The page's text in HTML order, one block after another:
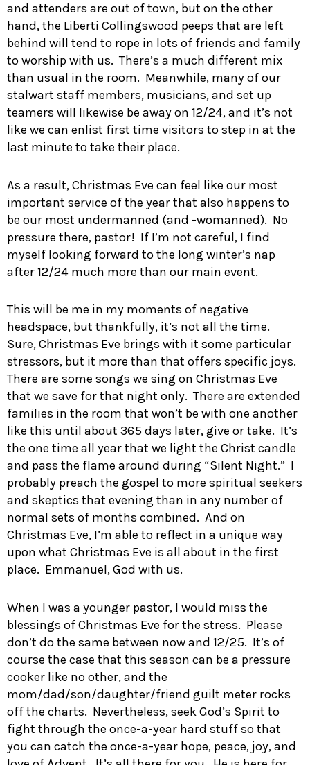
and attenders are out of town, but on the other
hand, the Liberti Collingswood peeps that are left
behind will tend to rope in lots of friends and family
to worship with us. There’s a much different mix
than usual in the room. Meanwhile, many of our
stalwart staff members, musicians, and set up
teamers will likewise be away on 12/24, and it’s not
like we can enlist first time visitors to step in at the
last minute to take their place.
As a result, Christmas Eve can feel like our most
important service of the year that also happens to
be our most undermanned (and -womanned). No
pressure there, pastor! If I’m not careful, I find
myself looking forward to the long winter’s nap
after 12/24 much more than our main event.
This will be me in my moments of negative
headspace, but thankfully, it’s not all the time.
Sure, Christmas Eve brings with it some particular
stressors, but it more than that offers specific joys.
There are some songs we sing on Christmas Eve
that we save for that night only. There are extended
families in the room that won’t be with one another
like this until about 365 days later, give or take. It’s
the one time all year that we light the Christ candle
and pass the flame around during “Silent Night.” I
probably preach the gospel to more spiritual seekers
and skeptics that evening than in any number of
normal sets of months combined. And on
Christmas Eve, I’m able to reflect in a unique way
upon what Christmas Eve is all about in the first
place. Emmanuel, God with us.
When I was a younger pastor, I would miss the
blessings of Christmas Eve for the stress. Please
don’t do the same between now and 12/25. It’s of
course the case that this season can be a pressure
cooker like no other, and the
mom/dad/son/daughter/friend guilt meter rocks
off the charts. Nevertheless, seek God’s Spirit to
fight through the once-a-year hard stuff so that
you can catch the once-a-year hope, peace, joy, and